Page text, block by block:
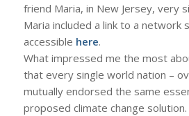
friend Maria, in New Jersey, very
Maria included a link to a network
accessible here.
What impressed me the most
that every single world nation –
mutually endorsed the same
proposed climate change solution.